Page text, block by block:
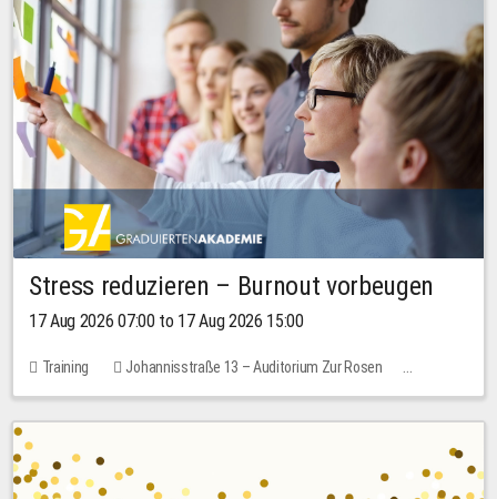
Stress reduzieren – Burnout vorbeugen
17 Aug 2026 07:00 to 17 Aug 2026 15:00
Training
Johannisstraße 13 – Auditorium Zur Rosen
2 places
10.00 EUR